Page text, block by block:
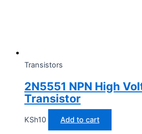
Transistors
2N5551 NPN High
Transistor
KSh10 Add to cart